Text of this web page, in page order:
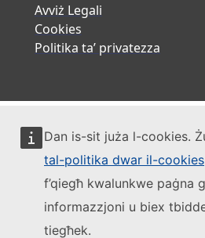
Dan is-sit juża l-cookies.
tal-politika dwar il-cookies
f’qiegħ kwalunkwe paġna
informazzjoni u biex
tiegħek.
Avviż Legali
Cookies
Politika ta’ privatezza